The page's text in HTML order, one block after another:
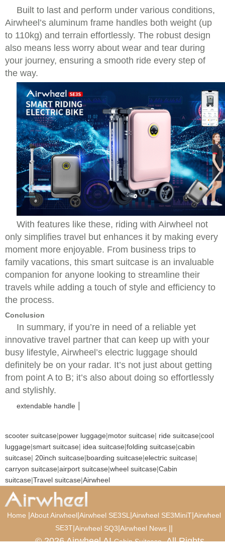
Built to last and perform under various conditions,
Airwheel’s aluminum frame handles both weight (up
to 110kg) and terrain effortlessly. The robust design
also means less worry about wear and tear during
your journey, ensuring a smooth ride every step of
the way.
With features like these, riding with Airwheel not
only simplifies travel but enhances it by making every
moment more enjoyable. From business trips to
family vacations, this smart suitcase is an invaluable
companion for anyone looking to streamline their
travels while adding a touch of style and efficiency to
the process.
Conclusion
In summary, if you’re in need of a reliable yet
innovative travel partner that can keep up with your
busy lifestyle, Airwheel’s electric luggage should
definitely be on your radar. It’s not just about getting
from point A to B; it’s also about doing so effortlessly
and stylishly.
extendable handle
scooter suitcase|power luggage|motor suitcase| ride suitcase|cool
luggage|smart suitcase| idea suitcase|folding suitcase|cabin
suitcase| 20inch suitcase|boarding suitcase|electric suitcase|
carryon suitcase|airport suitcase|wheel suitcase|Cabin
suitcase|Travel suitcase|Airwheel
Home |About Airwheel|Airwheel SE3SL |Airwheel SE3MiniT|Airwheel
SE3T|Airwheel SQ3|Airwheel News ||
© 2026 Airwheel AICabin Suitcase. All Rights